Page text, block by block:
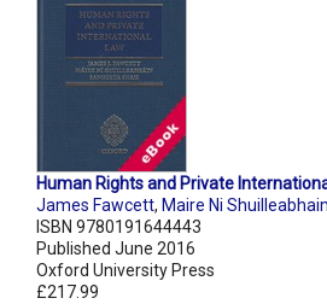
Human Rights and Private
James Fawcett, Maire Ni Shuilleabhain
ISBN 9780191644443
Published June 2016
Oxford University Press
£217.99